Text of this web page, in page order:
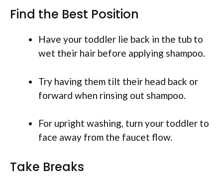
Find the Best Position
Have your toddler lie back in the tub to
wet their hair before applying shampoo.
Try having them tilt their head back or
forward when rinsing out shampoo.
For upright washing, turn your toddler to
face away from the faucet flow.
Take Breaks